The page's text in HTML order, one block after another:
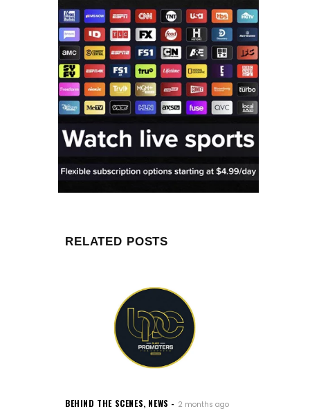
RELATED POSTS
BEHIND THE SCENES, NEWS 2 months ago